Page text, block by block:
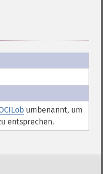
umbenannt, um
entsprechen.